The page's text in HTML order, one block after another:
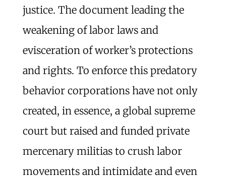
justice. The document leading the
weakening of labor laws and
evisceration of worker’s protections
and rights. To enforce this predatory
behavior corporations have not only
created, in essence, a global supreme
court but raised and funded private
mercenary militias to crush labor
movements and intimidate and even